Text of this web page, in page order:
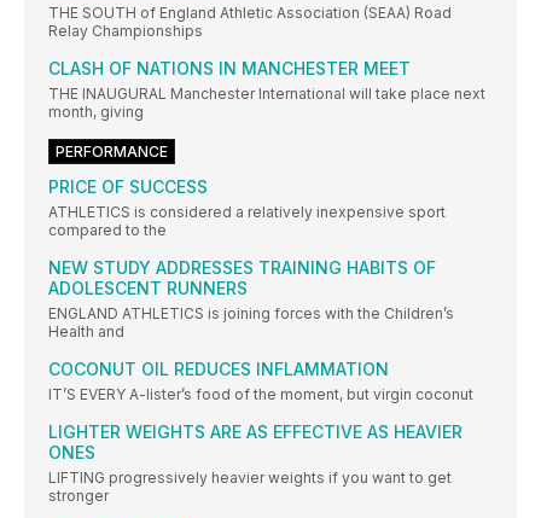
THE SOUTH of England Athletic Association (SEAA) Road
Relay Championships
CLASH OF NATIONS IN MANCHESTER MEET
THE INAUGURAL Manchester International will take place next
month, giving
PERFORMANCE
PRICE OF SUCCESS
ATHLETICS is considered a relatively inexpensive sport
compared to the
NEW STUDY ADDRESSES TRAINING HABITS OF
ADOLESCENT RUNNERS
ENGLAND ATHLETICS is joining forces with the Children’s
Health and
COCONUT OIL REDUCES INFLAMMATION
IT’S EVERY A-lister’s food of the moment, but virgin coconut
LIGHTER WEIGHTS ARE AS EFFECTIVE AS HEAVIER
ONES
LIFTING progressively heavier weights if you want to get
stronger